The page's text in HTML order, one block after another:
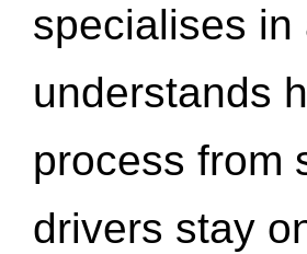
specialises
understands
process from
drivers stay